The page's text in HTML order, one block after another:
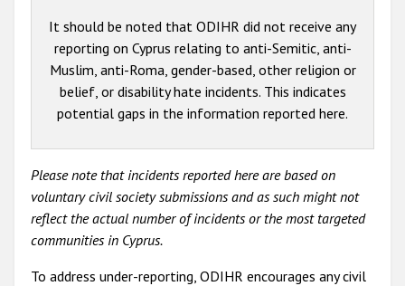
It should be noted that ODIHR did not receive any
reporting on Cyprus relating to anti-Semitic, anti-
Muslim, anti-Roma, gender-based, other religion or
belief, or disability hate incidents. This indicates
potential gaps in the information reported here.
Please note that incidents reported here are based on
voluntary civil society submissions and as such might not
reflect the actual number of incidents or the most targeted
communities in Cyprus.
To address under-reporting, ODIHR encourages any civil